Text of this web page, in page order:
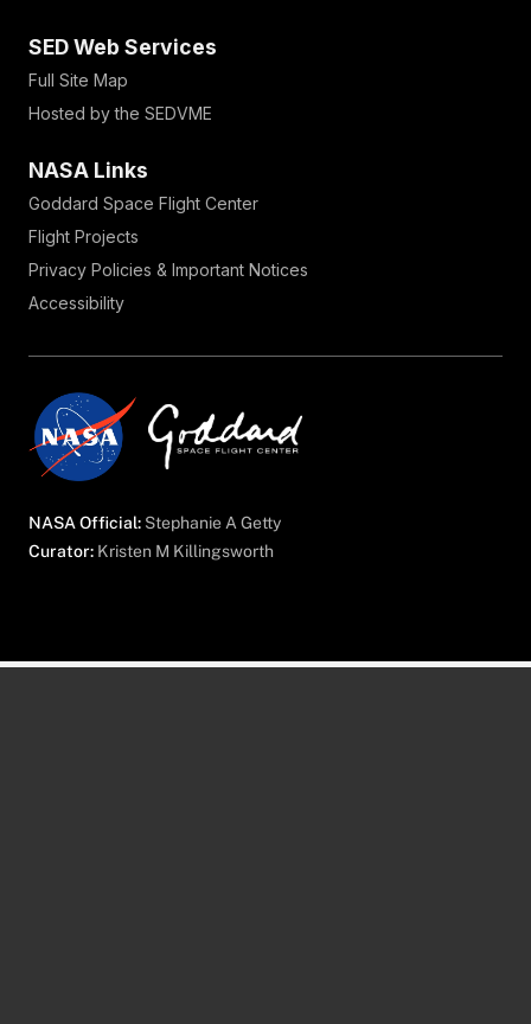
SED Web Services
Full Site Map
Hosted by the SEDVME
NASA Links
Goddard Space Flight Center
Flight Projects
Privacy Policies & Important Notices
Accessibility
NASA Official: Stephanie A Getty
Curator: Kristen M Killingsworth